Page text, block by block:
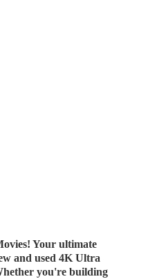
Your ultimate
and used 4K Ultra
you're building